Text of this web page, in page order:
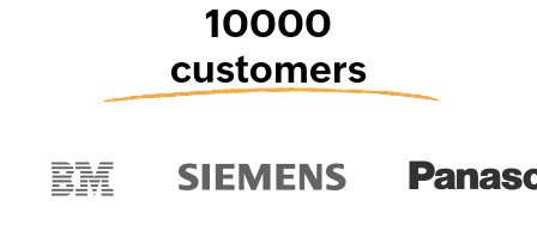
10000
customers